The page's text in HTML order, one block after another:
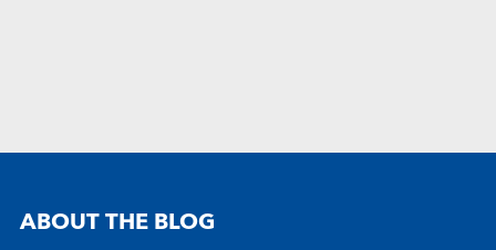
ABOUT THE BLOG